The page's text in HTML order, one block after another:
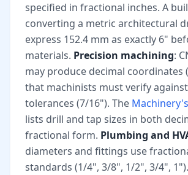
specified in fractional inches. A
converting a metric architectural
express 152.4 mm as exactly 6"
materials. Precision machining:
may produce decimal coordinates
that machinists must verify
tolerances (7/16"). The
lists drill and tap sizes in both
fractional form. Plumbing and
diameters and fittings use
standards (1/4", 3/8", 1/2", 3/4", 1").